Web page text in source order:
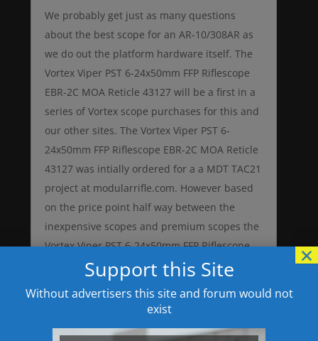
We probably get just as many questions
about the best scope for an AR-10/308AR as
we do out the platform hardware itself. The
Vortex Viper PST 6-24x50mm FFP Riflescope
EBR-2C MOA Reticle 43127 will be a first in a
series of Vortex scope purchases for this and
our other sites. The Vortex Viper PST 6-
24x50mm FFP Riflescope EBR-2C MOA Reticle
43127 was intially ordered for a a MDT TAC21
project at modularrifle.com. However based
on the price point half way between the
inexpensive scopes and premium scopes the
Vortex Viper PST 6-24x50mm FFP Riflescope
EBR-2C MOA Reticle 43127 might just be
exactly what many AR-10 and 308AR rifle
Support this Site
Without advertisers this site and forum would not
exist
×